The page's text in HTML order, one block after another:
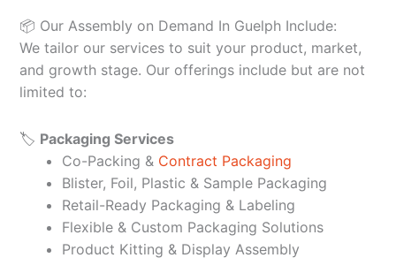
📦 Our Assembly on Demand In Guelph Include:
We tailor our services to suit your product, market,
and growth stage. Our offerings include but are not
limited to:
🏷️ Packaging Services
Co-Packing & Contract Packaging
Blister, Foil, Plastic & Sample Packaging
Retail-Ready Packaging & Labeling
Flexible & Custom Packaging Solutions
Product Kitting & Display Assembly